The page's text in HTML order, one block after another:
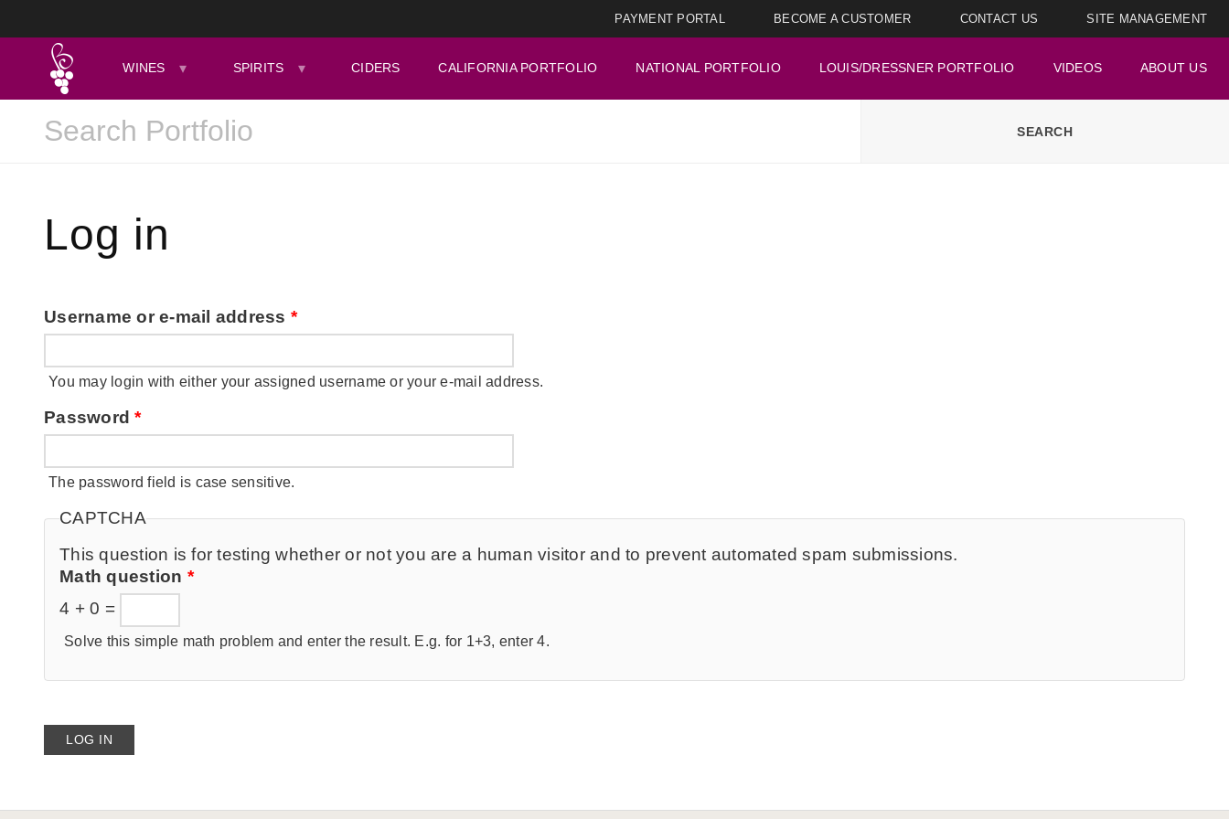
PAYMENT PORTAL BECOME A CUSTOMER CONTACT US SITE MANAGEMENT
WINES SPIRITS CIDERS CALIFORNIA PORTFOLIO NATIONAL PORTFOLIO LOUIS/DRESSNER PORTFOLIO VIDEOS ABOUT US
Log in
Username or e-mail address *
You may login with either your assigned username or your e-mail address.
Password*
The password field is case sensitive.
CAPTCHA
This question is for testing whether or not you are a human visitor and to prevent automated spam submissions.
Math question *
4 + 0 =
Solve this simple math problem and enter the result. E.g. for 1+3, enter 4.